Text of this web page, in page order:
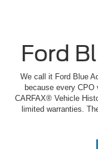
Ford
We call it Ford Blue
because every
CARFAX® Vehicle
limited warranties.